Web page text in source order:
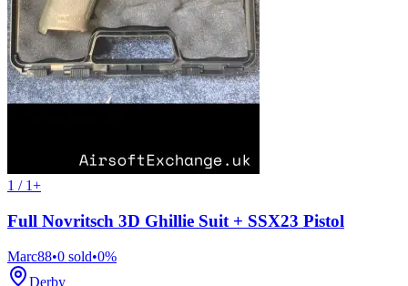
1 / 1+
Full Novritsch 3D Ghillie Suit + SSX23 Pistol
Marc88•0 sold•0%
Derby